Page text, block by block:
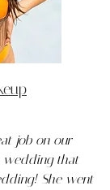
job on our
wedding that
She went